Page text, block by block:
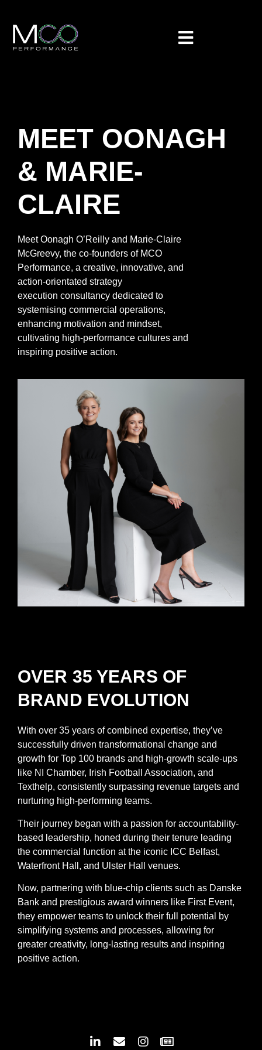
MEET OONAGH
& MARIE-
CLAIRE
Meet Oonagh O’Reilly and Marie-Claire
McGreevy, the co-founders of MCO
Performance, a creative, innovative, and
action-orientated strategy
execution consultancy dedicated to
systemising commercial operations,
enhancing motivation and mindset,
cultivating high-performance cultures and
inspiring positive action.
OVER 35 YEARS OF
BRAND EVOLUTION
With over 35 years of combined expertise, they’ve
successfully driven transformational change and
growth for Top 100 brands and high-growth scale-ups
like NI Chamber, Irish Football Association, and
Texthelp, consistently surpassing revenue targets and
nurturing high-performing teams.
Their journey began with a passion for accountability-
based leadership, honed during their tenure leading
the commercial function at the iconic ICC Belfast,
Waterfront Hall, and Ulster Hall venues.
Now, partnering with blue-chip clients such as Danske
Bank and prestigious award winners like First Event,
they empower teams to unlock their full potential by
simplifying systems and processes, allowing for
greater creativity, long-lasting results and inspiring
positive action.